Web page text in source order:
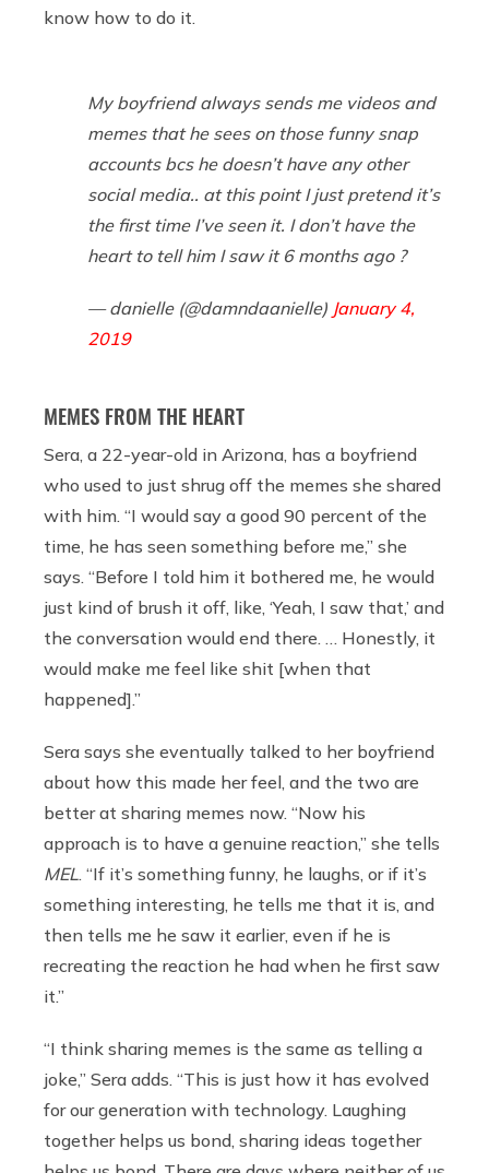
know how to do it.
My boyfriend always sends me videos and
memes that he sees on those funny snap
accounts bcs he doesn’t have any other
social media.. at this point I just pretend it’s
the first time I’ve seen it. I don’t have the
heart to tell him I saw it 6 months ago ?
— danielle (@damndaanielle) January 4,
2019
MEMES FROM THE HEART
Sera, a 22-year-old in Arizona, has a boyfriend
who used to just shrug off the memes she shared
with him. “I would say a good 90 percent of the
time, he has seen something before me,” she
says. “Before I told him it bothered me, he would
just kind of brush it off, like, ‘Yeah, I saw that,’ and
the conversation would end there. … Honestly, it
would make me feel like shit [when that
happened].”
Sera says she eventually talked to her boyfriend
about how this made her feel, and the two are
better at sharing memes now. “Now his
approach is to have a genuine reaction,” she tells
MEL. “If it’s something funny, he laughs, or if it’s
something interesting, he tells me that it is, and
then tells me he saw it earlier, even if he is
recreating the reaction he had when he first saw
it.”
“I think sharing memes is the same as telling a
joke,” Sera adds. “This is just how it has evolved
for our generation with technology. Laughing
together helps us bond, sharing ideas together